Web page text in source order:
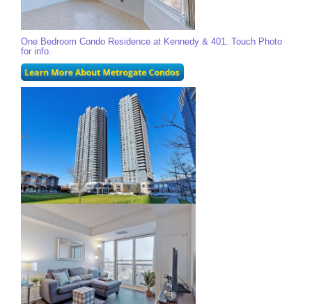
One Bedroom Condo Residence at Kennedy & 401. Touch Photo
for info.